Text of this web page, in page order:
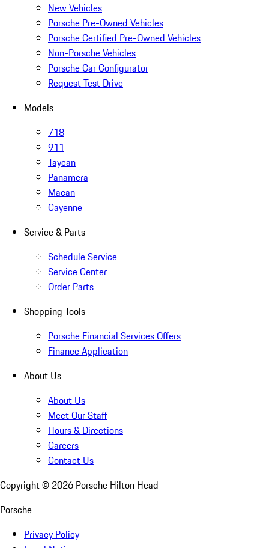
New Vehicles
Porsche Pre-Owned Vehicles
Porsche Certified Pre-Owned Vehicles
Non-Porsche Vehicles
Porsche Car Configurator
Request Test Drive
Models
718
911
Taycan
Panamera
Macan
Cayenne
Service & Parts
Schedule Service
Service Center
Order Parts
Shopping Tools
Porsche Financial Services Offers
Finance Application
About Us
About Us
Meet Our Staff
Hours & Directions
Careers
Contact Us
Copyright © 2026 Porsche Hilton Head
Porsche
Privacy Policy